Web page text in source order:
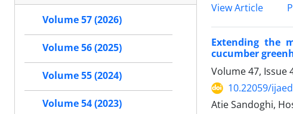
View Article
Extending the
cucumber
Volume 47, Issue
10.22059/
Atie Sandoghi,
Volume 57 (2026)
Volume 56 (2025)
Volume 55 (2024)
Volume 54 (2023)